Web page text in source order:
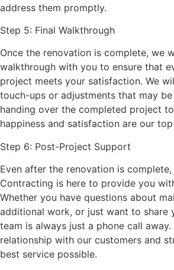
address them promptly.
Step 5: Final Walkthrough
Once the renovation is complete, we
walkthrough with you to ensure that
project meets your satisfaction. We
touch-ups or adjustments that may
handing over the completed project
happiness and satisfaction are our
Step 6: Post-Project Support
Even after the renovation is complete,
Contracting is here to provide you
Whether you have questions about
additional work, or just want to share
team is always just a phone call away.
relationship with our customers and
best service possible.